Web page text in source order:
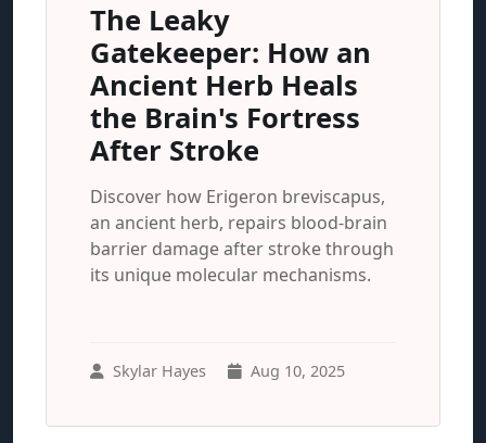
The Leaky
Gatekeeper: How an
Ancient Herb Heals
the Brain's Fortress
After Stroke
Discover how Erigeron breviscapus,
an ancient herb, repairs blood-brain
barrier damage after stroke through
its unique molecular mechanisms.
Skylar Hayes Aug 10, 2025